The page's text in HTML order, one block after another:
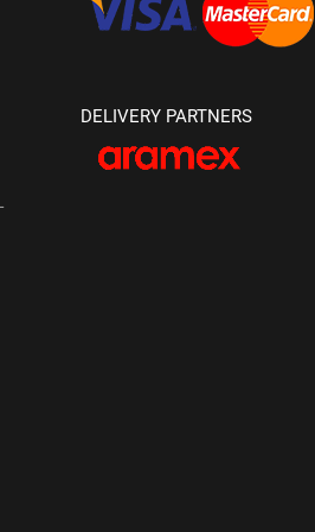
DELIVERY PARTNERS